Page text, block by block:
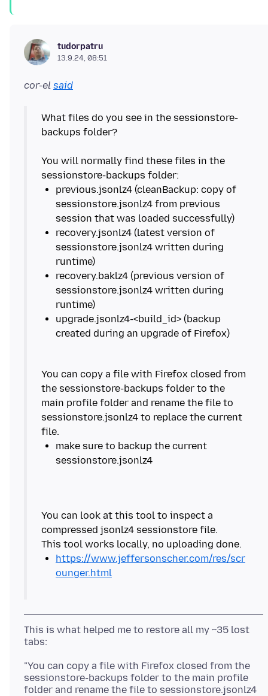
tudorpatru
13.9.24, 08:51
cor-el said
What files do you see in the sessionstore-
backups folder?
You will normally find these files in the
previous.jsonlz4 (cleanBackup: copy of
sessionstore.jsonlz4 from previous
recovery.jsonlz4 (latest version of
sessionstore.jsonlz4 written during
recovery.baklz4 (previous version of
sessionstore.jsonlz4 written during
upgrade.jsonlz4-<build_id> (backup
You can copy a file with Firefox closed from
the sessionstore-backups folder to the
main profile folder and rename the file to
sessionstore.jsonlz4 to replace the current
make sure to backup the current
You can look at this tool to inspect a
compressed jsonlz4 sessionstore file.
https://www.jeffersonscher.com/res/scr
ounger.html
This is what helped me to restore all my ~35 lost
"You can copy a file with Firefox closed from the
sessionstore-backups folder to the main profile
folder and rename the file to sessionstore.jsonlz4